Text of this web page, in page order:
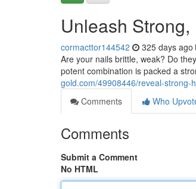
Unleash
cormacttor144542 325 days ago
Are your nails brittle, weak? Do
potent combination is packed a
gold.com/49908446/reveal-strong-
Comments
Who
Comments
Submit a Comment
No HTML